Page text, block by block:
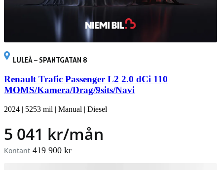
LULEÅ – SPANTGATAN 8
Renault Trafic Passenger L2 2.0 dCi 110
MOMS/Kamera/Drag/9sits/Navi
2024 | 5253 mil | Manual | Diesel
5 041 kr/mån
Kontant 419 900 kr